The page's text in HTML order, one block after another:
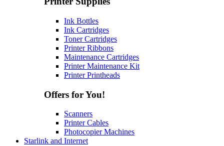
Ink Bottles
Ink Cartridges
Toner Cartridges
Printer Ribbons
Maintenance Cartridges
Printer Maintenance Kit
Printer Printheads
Offers for You!
Scanners
Printer Cables
Photocopier Machines
Starlink and Internet